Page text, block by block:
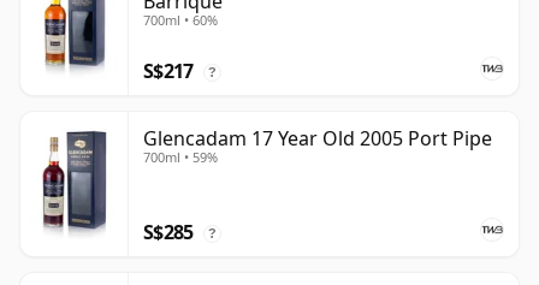
700ml • 60%
S$217 ?
Glencadam 17 Year Old 2005 Port Pipe
700ml • 59%
S$285 ?